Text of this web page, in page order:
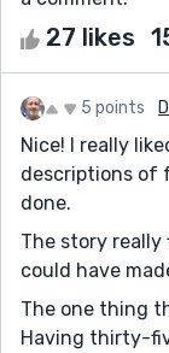
27 likes
5 points
Nice! I really
descriptions of
done.
The story
could have
The one thing
Having thirty-